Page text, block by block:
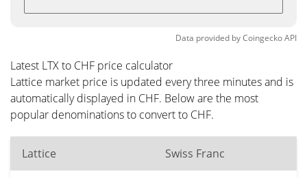
Data provided byCoingeckoAPI
Latest LTX to CHF price calculator
Lattice market price is updated every three minutes and is
automatically displayed in CHF. Below are the most
popular denominations to convert to CHF.
Lattice Swiss Franc